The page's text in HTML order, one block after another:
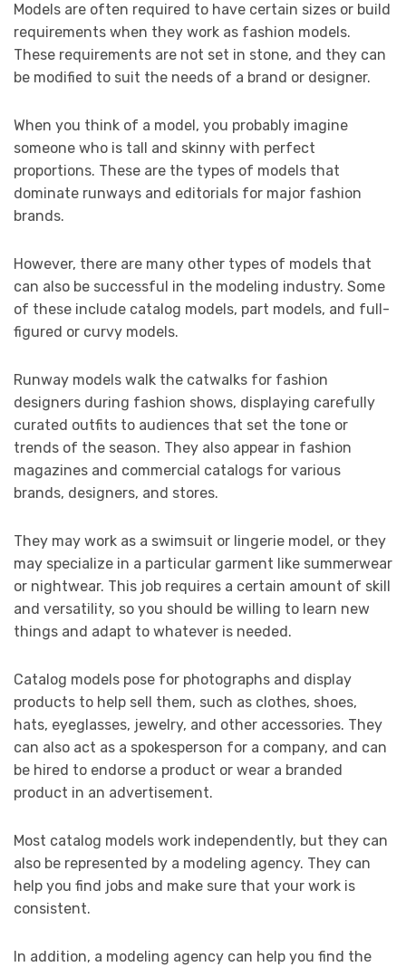
Models are often required to have certain sizes or build
requirements when they work as fashion models.
These requirements are not set in stone, and they can
be modified to suit the needs of a brand or designer.
When you think of a model, you probably imagine
someone who is tall and skinny with perfect
proportions. These are the types of models that
dominate runways and editorials for major fashion
brands.
However, there are many other types of models that
can also be successful in the modeling industry. Some
of these include catalog models, part models, and full-
figured or curvy models.
Runway models walk the catwalks for fashion
designers during fashion shows, displaying carefully
curated outfits to audiences that set the tone or
trends of the season. They also appear in fashion
magazines and commercial catalogs for various
brands, designers, and stores.
They may work as a swimsuit or lingerie model, or they
may specialize in a particular garment like summerwear
or nightwear. This job requires a certain amount of skill
and versatility, so you should be willing to learn new
things and adapt to whatever is needed.
Catalog models pose for photographs and display
products to help sell them, such as clothes, shoes,
hats, eyeglasses, jewelry, and other accessories. They
can also act as a spokesperson for a company, and can
be hired to endorse a product or wear a branded
product in an advertisement.
Most catalog models work independently, but they can
also be represented by a modeling agency. They can
help you find jobs and make sure that your work is
consistent.
In addition, a modeling agency can help you find the